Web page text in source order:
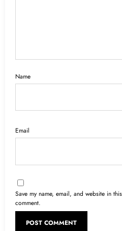
Name
Email
Save my name, email, and website in
comment.